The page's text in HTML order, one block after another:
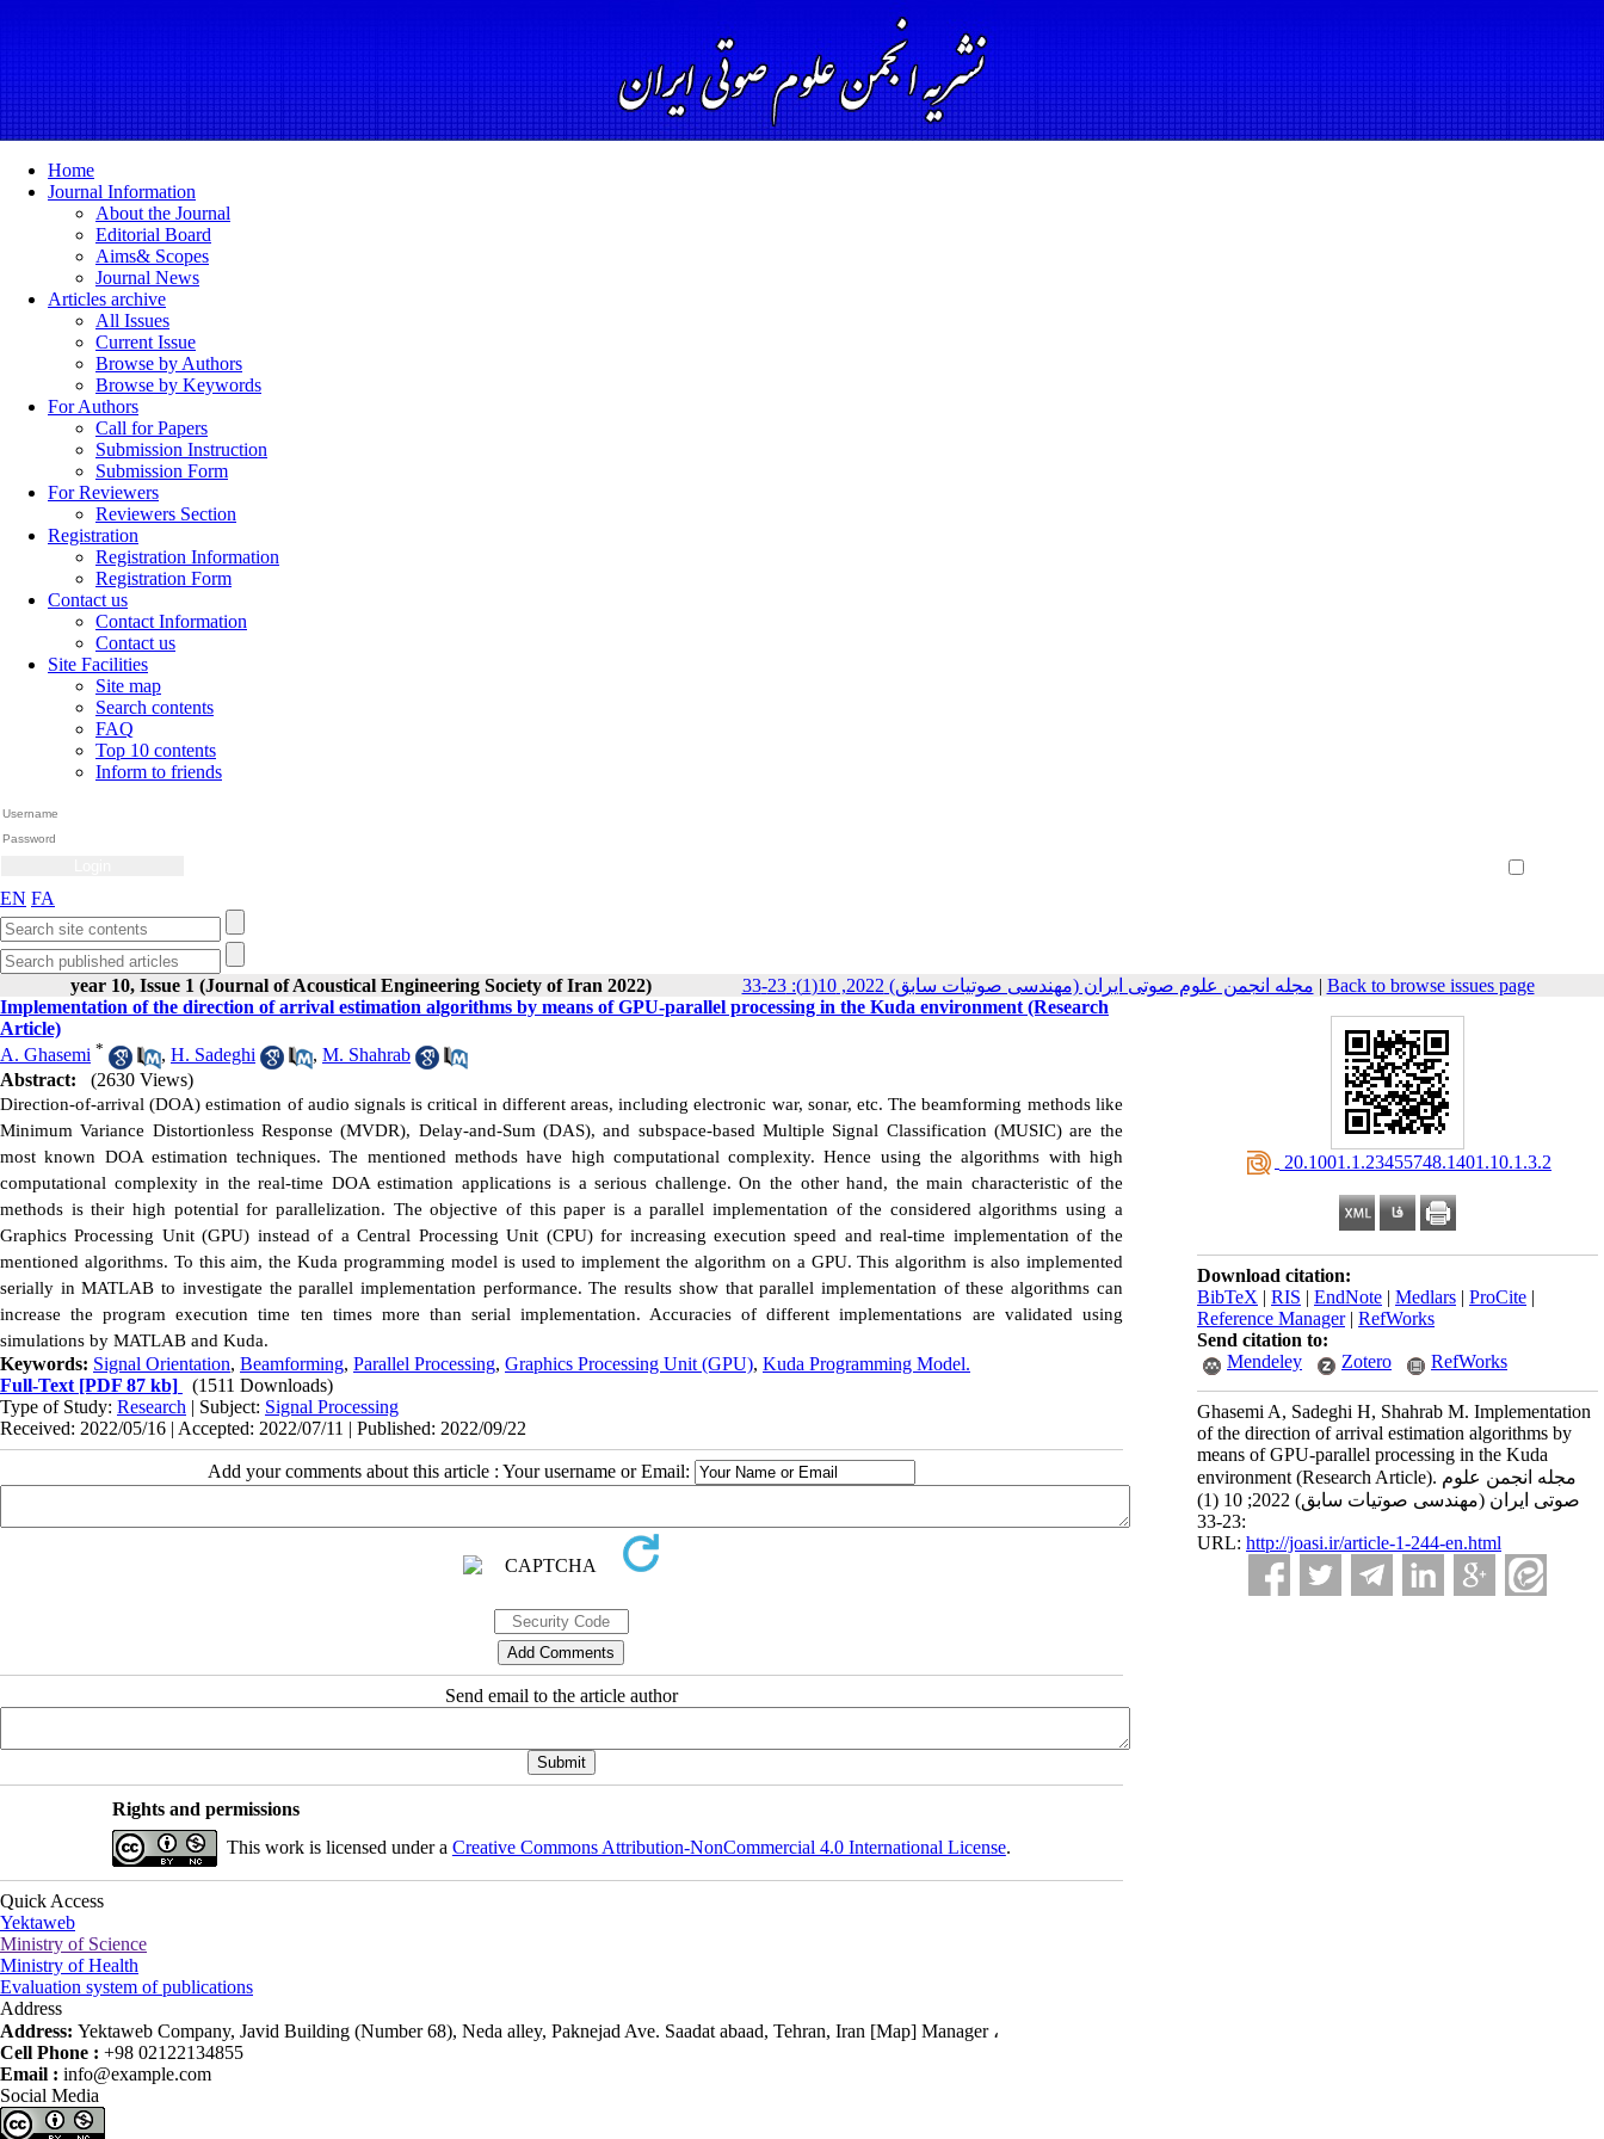
Home
Journal Information
About the Journal
Editorial Board
Aims& Scopes
Journal News
Articles archive
All Issues
Current Issue
Browse by Authors
Browse by Keywords
For Authors
Call for Papers
Submission Instruction
Submission Form
For Reviewers
Reviewers Section
Registration
Registration Information
Registration Form
Contact us
Contact Information
Contact us
Site Facilities
Site map
Search contents
FAQ
Top 10 contents
Inform to friends
EN FA
year 10, Issue 1 (Journal of Acoustical Engineering Society of Iran 2022) مجله انجمن علوم صوتی ایران (مهندسی صوتیات سابق) 2022, 10(1): 23-33 | Back to browse issues page
‎ 20.1001.1.23455748.1401.10.1.3.2
Download citation:
BibTeX | RIS | EndNote | Medlars | ProCite |
Reference Manager| RefWorks
Send citation to:
Mendeley
Zotero RefWorks
Ghasemi A, Sadeghi H, Shahrab M. Implementation
of the direction of arrival estimation algorithms by
means of GPU-parallel processing in the Kuda
environment (Research Article). مجله انجمن علوم
صوتی ایران (مهندسی صوتیات سابق) 2022; 10 (1)
:23-33
URL: http://joasi.ir/article-1-244-en.html
Implementation of the direction of arrival estimation algorithms by means of GPU-parallel processing in the Kuda environment (Research
Article)
A. Ghasemi * , H. Sadeghi , M. Shahrab
Abstract:
(2630 Views)
Direction-of-arrival (DOA) estimation of audio signals is critical in different areas, including electronic war, sonar, etc. The beamforming methods like
Minimum Variance Distortionless Response (MVDR), Delay-and-Sum (DAS), and subspace-based Multiple Signal Classification (MUSIC) are the
most known DOA estimation techniques. The mentioned methods have high computational complexity. Hence using the algorithms with high
computational complexity in the real-time DOA estimation applications is a serious challenge. On the other hand, the main characteristic of the
methods is their high potential for parallelization. The objective of this paper is a parallel implementation of the considered algorithms using a
Graphics Processing Unit (GPU) instead of a Central Processing Unit (CPU) for increasing execution speed and real-time implementation of the
mentioned algorithms. To this aim, the Kuda programming model is used to implement the algorithm on a GPU. This algorithm is also implemented
serially in MATLAB to investigate the parallel implementation performance. The results show that parallel implementation of these algorithms can
increase the program execution time ten times more than serial implementation. Accuracies of different implementations are validated using
simulations by MATLAB and Kuda.
Keywords: Signal Orientation, Beamforming, Parallel Processing, Graphics Processing Unit (GPU), Kuda Programming Model.
Full-Text [PDF 87 kb]
(1511 Downloads)
Type of Study: Research | Subject: Signal Processing
Received: 2022/05/16 | Accepted: 2022/07/11 | Published: 2022/09/22
Add your comments about this article : Your username or Email:
Send email to the article author
Rights and permissions
This work is licensed under a Creative Commons Attribution-NonCommercial 4.0 International License.
Quick Access
Yektaweb
Ministry of Science
Ministry of Health
Evaluation system of publications
Address
Address: Yektaweb Company, Javid Building (Number 68), Neda alley, Paknejad Ave. Saadat abaad, Tehran, Iran [Map] Manager ،
Cell Phone : +98 02122134855
Email : info@example.com
Social Media